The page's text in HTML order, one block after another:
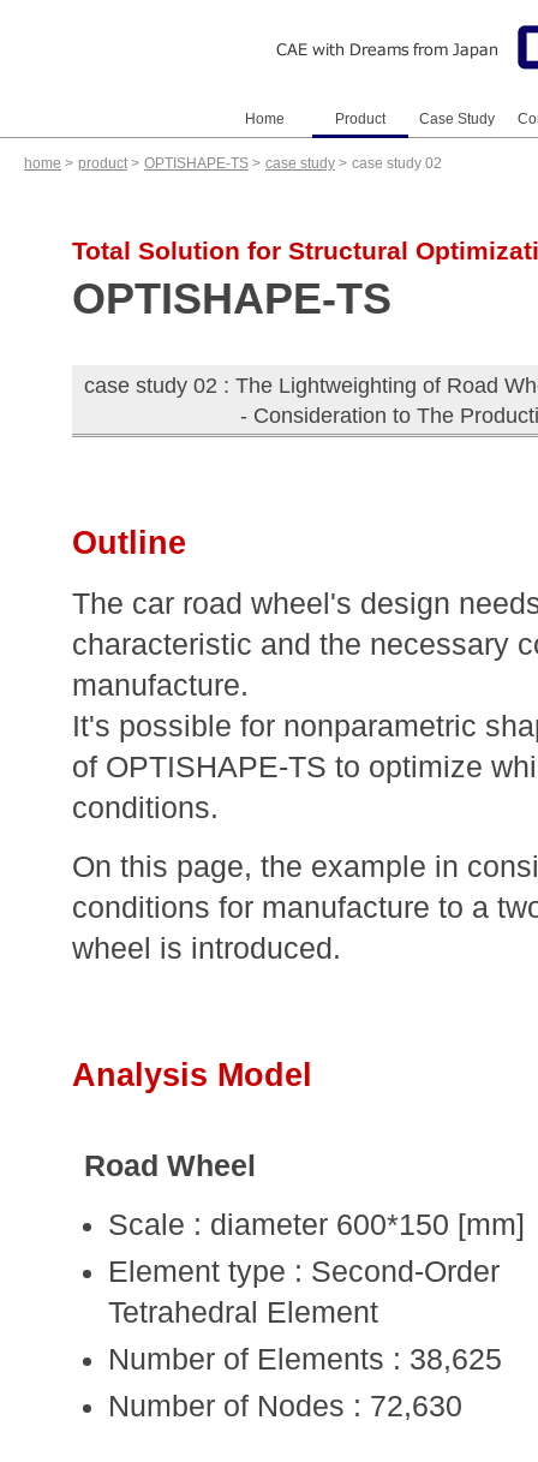
Home Product
OPTISHAPE-TS
VOXELCON
S-Generator (JP)
AMDESS (JP)
HiramekiWorks (JP)
Case Study
OPTISHAPE-TS
VOXELCON
Analysis Gallery
home > product > OPTISHAPE-TS > case study > case study 02
Total Solution for Structural
OPTISHAPE-TS
case study 02 : The Lightweighting of Road
- Consideration to The
Outline
The car road wheel's design
characteristic and the necessary
manufacture.
It's possible for nonparametric
of OPTISHAPE-TS to optimize
conditions.
On this page, the example in
conditions for manufacture to a
wheel is introduced.
Analysis Model
Road Wheel
Scale : diameter 600*150 [mm]
Element type : Second-Order
Tetrahedral Element
Number of Elements : 38,625
Number of Nodes : 72,630